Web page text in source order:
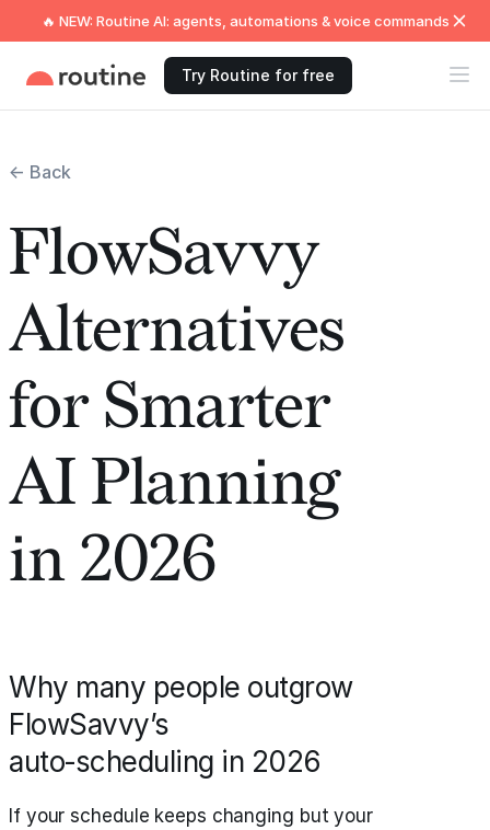
🔥 NEW: Routine AI: agents, automations & voice commands
Try Routine for free
← Back
FlowSavvy
Alternatives
for Smarter
AI Planning
in 2026
Why many people outgrow
FlowSavvy’s
auto‑scheduling in 2026
If your schedule keeps changing but your